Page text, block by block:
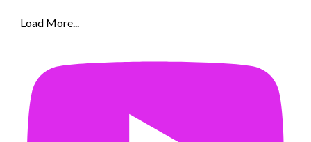
Load More...